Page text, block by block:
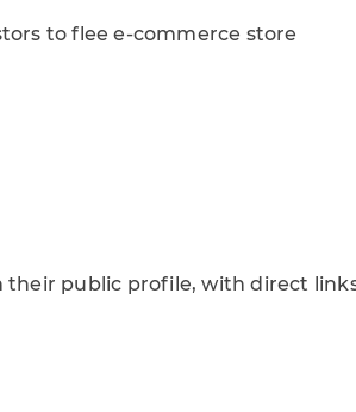
to flee e-commerce store
their public profile, with direct